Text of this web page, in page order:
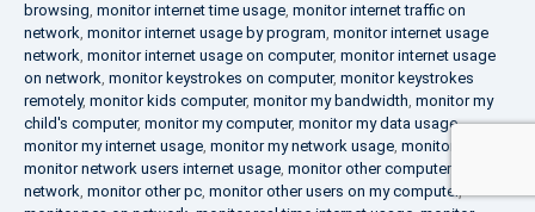
browsing, monitor internet time usage, monitor internet traffic on
network, monitor internet usage by program, monitor internet usage
network, monitor internet usage on computer, monitor internet usage
on network, monitor keystrokes on computer, monitor keystrokes
remotely, monitor kids computer, monitor my bandwidth, monitor my
child's computer, monitor my computer, monitor my data usage,
monitor my internet usage, monitor my network usage, monitor my pc
monitor network users internet usage, monitor other computers on
network, monitor other pc, monitor other users on my computer,